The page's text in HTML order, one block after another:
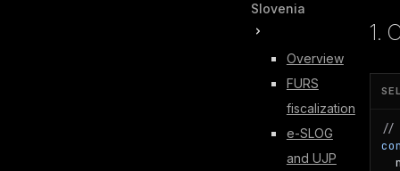
Slovenia
Overview
FURS
fiscalization
e-SLOG
and UJP
1.
//